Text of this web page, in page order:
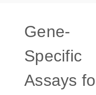
Gene-
Specific
Assays